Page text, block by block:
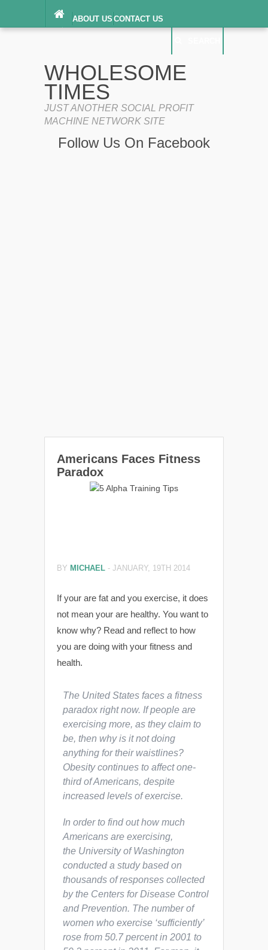
ABOUT US CONTACT US
TERMS OF SERVICE
WHOLESOME
TIMES
JUST ANOTHER SOCIAL PROFIT
MACHINE NETWORK SITE
Follow Us On Facebook
Americans Faces Fitness
Paradox
BY MICHAEL - JANUARY, 19TH 2014
If your are fat and you exercise, it does
not mean your are healthy. You want to
know why? Read and reflect to how
you are doing with your fitness and
health.
The United States faces a fitness
paradox right now. If people are
exercising more, as they claim to
be, then why is it not doing
anything for their waistlines?
Obesity continues to affect one-
third of Americans, despite
increased levels of exercise.
In order to find out how much
Americans are exercising,
the University of Washington
conducted a study based on
thousands of responses collected
by the Centers for Disease Control
and Prevention. The number of
women who exercise ‘sufficiently’
rose from 50.7 percent in 2001 to